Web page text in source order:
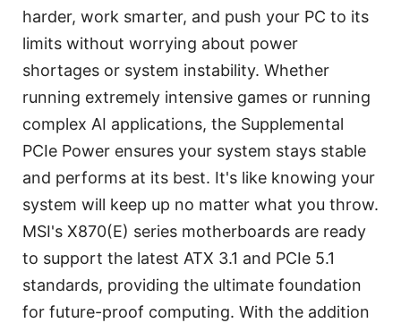
harder, work smarter, and push your PC to its
limits without worrying about power
shortages or system instability. Whether
running extremely intensive games or running
complex AI applications, the Supplemental
PCIe Power ensures your system stays stable
and performs at its best. It's like knowing your
system will keep up no matter what you throw.
MSI's X870(E) series motherboards are ready
to support the latest ATX 3.1 and PCIe 5.1
standards, providing the ultimate foundation
for future-proof computing. With the addition